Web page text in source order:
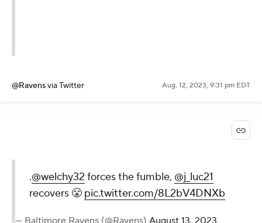
@Ravensvia Twitter Aug. 12, 2023, 9:31 pm EDT
.@welchy32 forces the fumble, @j_luc21
recovers 😤 pic.twitter.com/8L2bV4DNXb